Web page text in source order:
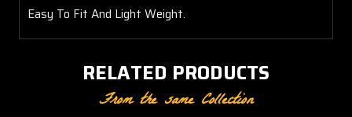
Easy To Fit And Light Weight.
RELATED PRODUCTS
From the same Collection